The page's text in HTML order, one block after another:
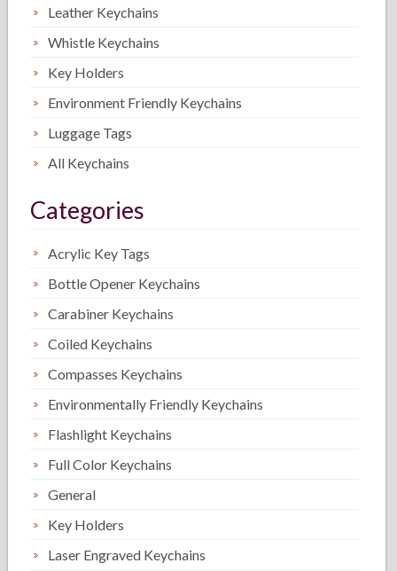
Leather Keychains
Whistle Keychains
Key Holders
Environment Friendly Keychains
Luggage Tags
All Keychains
Categories
Acrylic Key Tags
Bottle Opener Keychains
Carabiner Keychains
Coiled Keychains
Compasses Keychains
Environmentally Friendly Keychains
Flashlight Keychains
Full Color Keychains
General
Key Holders
Laser Engraved Keychains